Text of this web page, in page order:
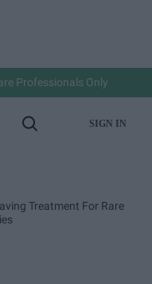
Professionals Only
Open
SIGN IN
Treatment For Rare